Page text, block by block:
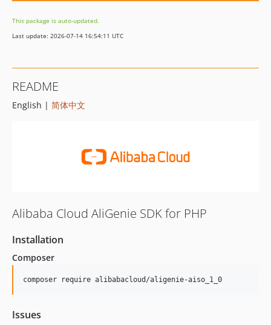
This package is auto-updated.
Last update: 2026-07-14 16:54:11 UTC
README
English | 简体中文
Alibaba Cloud AliGenie SDK for PHP
Installation
Composer
composer require alibabacloud/aligenie-aiso_1_0
Issues